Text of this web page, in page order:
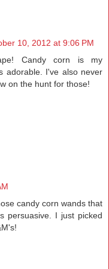
10, 2012 at 9:06 PM
Candy corn is my
adorable. I've also never
on the hunt for those!
candy corn wands that
persuasive. I just picked